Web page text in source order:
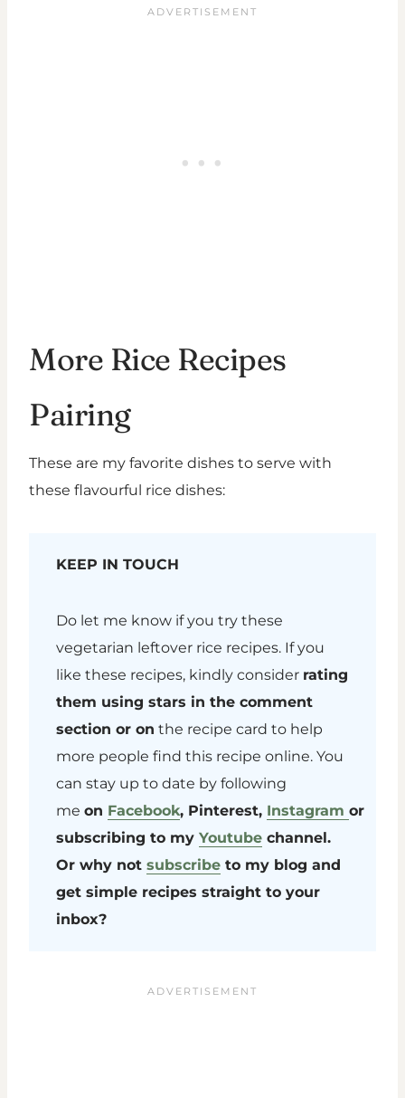
More Rice Recipes
Pairing
These are my favorite dishes to serve with
these flavourful rice dishes:
KEEP IN TOUCH
Do let me know if you try these
vegetarian leftover rice recipes. If you
like these recipes, kindly consider rating
them using stars in the comment
section or on the recipe card to help
more people find this recipe online. You
can stay up to date by following
me on Facebook, Pinterest, Instagram or
subscribing to my Youtube channel.
Or why not subscribe to my blog and
get simple recipes straight to your
inbox?